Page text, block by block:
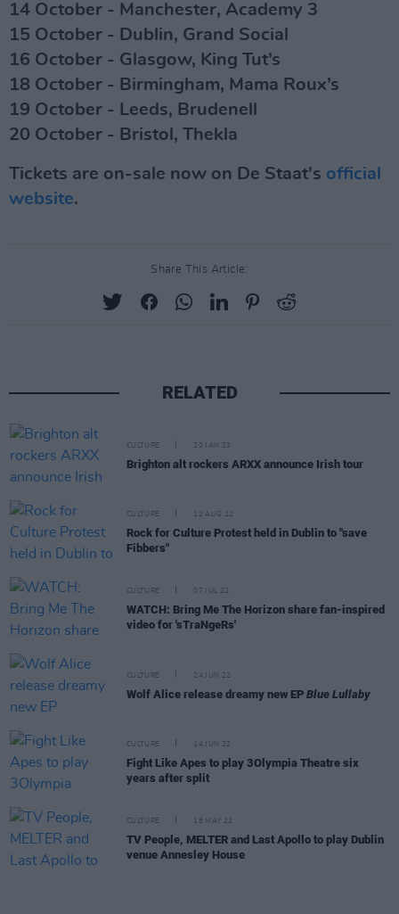
14 October - Manchester, Academy 3
15 October - Dublin, Grand Social
16 October - Glasgow, King Tut’s
18 October - Birmingham, Mama Roux’s
19 October - Leeds, Brudenell
20 October - Bristol, Thekla
Tickets are on-sale now on De Staat's official
website.
Share This Article:
RELATED
CULTURE 20 JAN 23
Brighton alt rockers ARXX announce Irish tour
CULTURE 12 AUG 22
Rock for Culture Protest held in Dublin to "save
Fibbers"
CULTURE 07 JUL 22
WATCH: Bring Me The Horizon share fan-inspired
video for 'sTraNgeRs'
CULTURE 24 JUN 22
Wolf Alice release dreamy new EP Blue Lullaby
CULTURE 14 JUN 22
Fight Like Apes to play 3Olympia Theatre six
years after split
CULTURE 18 MAY 22
TV People, MELTER and Last Apollo to play Dublin
venue Annesley House